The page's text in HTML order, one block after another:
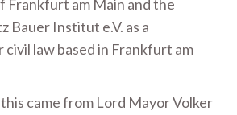
Frankfurt am Main and the
Bauer Institut e.V. as a
law based in Frankfurt am
came from Lord Mayor Volker